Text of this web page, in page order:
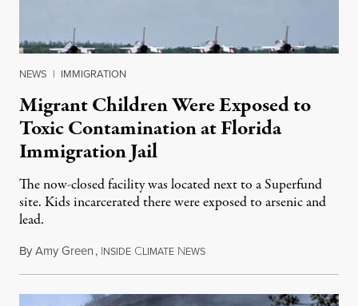
NEWS | IMMIGRATION
Migrant Children Were Exposed to
Toxic Contamination at Florida
Immigration Jail
The now-closed facility was located next to a Superfund
site. Kids incarcerated there were exposed to arsenic and
lead.
ByAmy Green, INSIDE CLIMATE NEWSAugust 4, 2026